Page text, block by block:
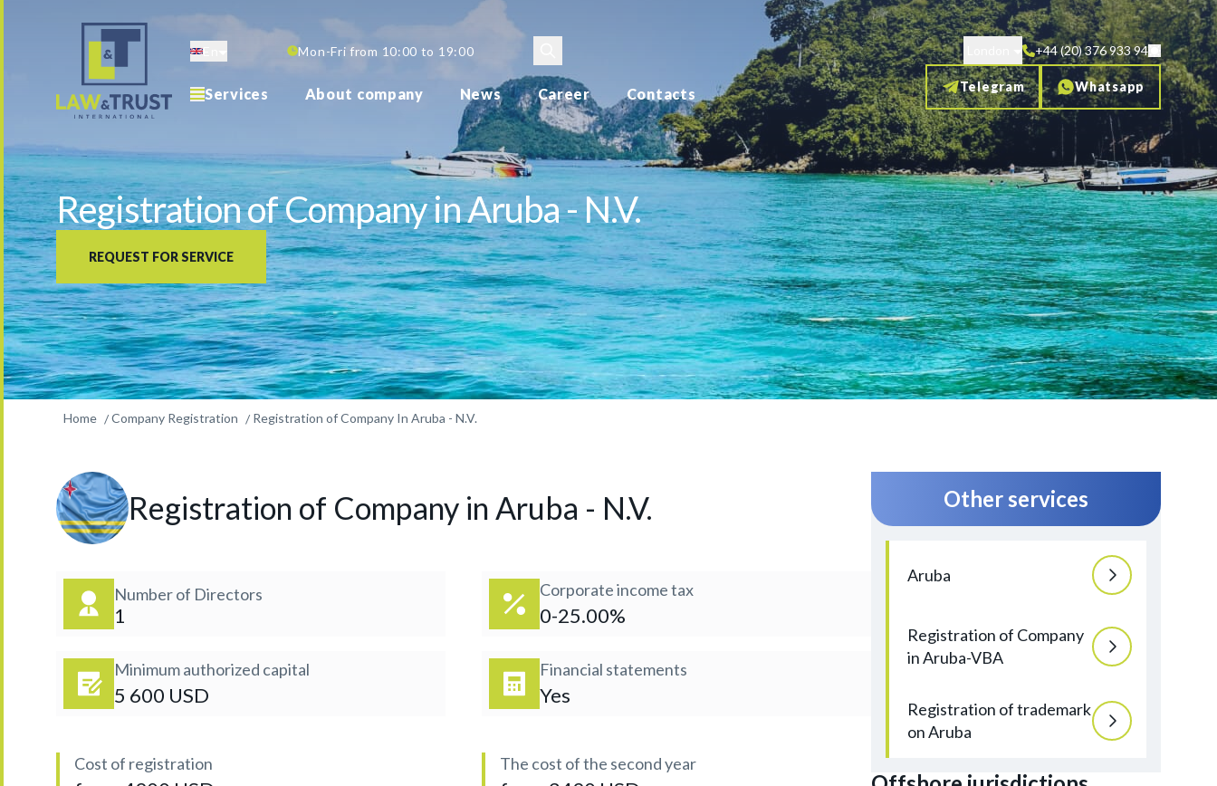
Mon-Fri from 10:00 to 19:00
Services About company News Career Contacts
+44 (20) 376 933 94
Telegram Whatsapp
Registration of Company in Aruba - N.V.
REQUEST FOR SERVICE
Home Company Registration Registration of Company In Aruba - N.V.
Registration of Company in Aruba - N.V.
Number of Directors
1
Corporate income tax
0-25.00%
Minimum authorized capital
5 600 USD
Financial statements
Yes
Cost of registration The cost of the second year
Other services
Aruba
Registration of Company
in Aruba-VBA
Registration of trademark
on Aruba